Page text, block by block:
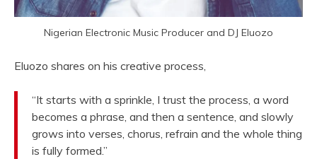
Nigerian Electronic Music Producer and DJ Eluozo
Eluozo shares on his creative process,
“It starts with a sprinkle, I trust the process, a word
becomes a phrase, and then a sentence, and slowly
grows into verses, chorus, refrain and the whole thing
is fully formed.”